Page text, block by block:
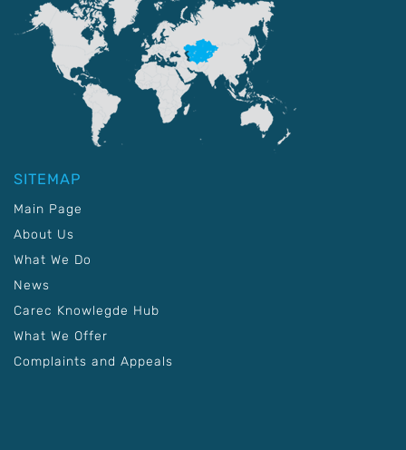
SITEMAP
Main Page
About Us
What We Do
News
Carec Knowlegde Hub
What We Offer
Complaints and Appeals